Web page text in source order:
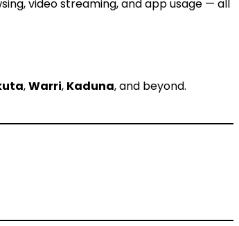
video streaming, and app usage — all
,Warri, Kaduna, and beyond.